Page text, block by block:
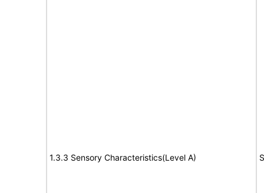
1.3.3 Sensory Characteristics(Level A)